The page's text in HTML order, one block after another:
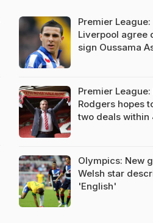
Premier League:
Liverpool agree
sign Oussama
Premier
Rodgers hopes
two deals within
Olympics: New
Welsh star
'English'